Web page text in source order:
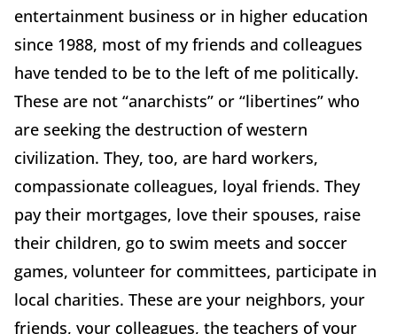
entertainment business or in higher education
since 1988, most of my friends and colleagues
have tended to be to the left of me politically.
These are not “anarchists” or “libertines” who
are seeking the destruction of western
civilization. They, too, are hard workers,
compassionate colleagues, loyal friends. They
pay their mortgages, love their spouses, raise
their children, go to swim meets and soccer
games, volunteer for committees, participate in
local charities. These are your neighbors, your
friends, your colleagues, the teachers of your